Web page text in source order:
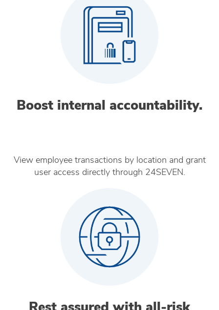
Boost internal accountability.
View employee transactions by location and grant
user access directly through 24SEVEN.
Rest assured with all‑risk